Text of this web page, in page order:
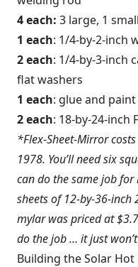
4 each: 3 large, 1
1 each: 1/4-by-2-inch
2 each: 1/4-by-3-inch
flat washers
1 each: glue and
2 each: 18-by-24-inch
*Flex-Sheet-Mirror
1978. You’ll need six
can do the same job
sheets of 12-by-36-inch
mylar was priced at
do the job … it just
Building the Solar